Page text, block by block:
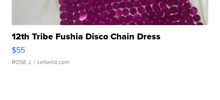
12th Tribe Fushia Disco Chain Dress
$55
ROSE J. | sellwild.com